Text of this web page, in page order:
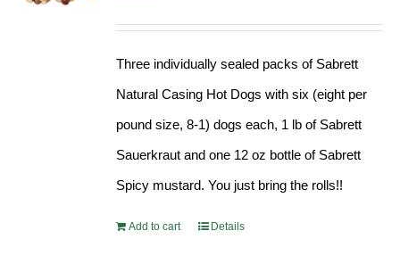
Three individually sealed packs of Sabrett
Natural Casing Hot Dogs with six (eight per
pound size, 8-1) dogs each, 1 lb of Sabrett
Sauerkraut and one 12 oz bottle of Sabrett
Spicy mustard. You just bring the rolls!!
Add to cart Details